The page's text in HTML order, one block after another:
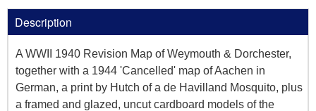
Description
A WWII 1940 Revision Map of Weymouth & Dorchester,
together with a 1944 'Cancelled' map of Aachen in
German, a print by Hutch of a de Havilland Mosquito, plus
a framed and glazed, uncut cardboard models of the